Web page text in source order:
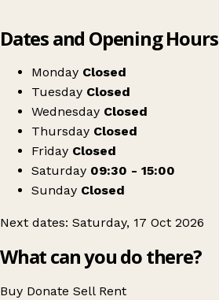
Dates and Opening Hours
Monday Closed
Tuesday Closed
Wednesday Closed
Thursday Closed
Friday Closed
Saturday 09:30 - 15:00
Sunday Closed
Next dates: Saturday, 17 Oct 2026
What can you do there?
Buy Donate Sell Rent